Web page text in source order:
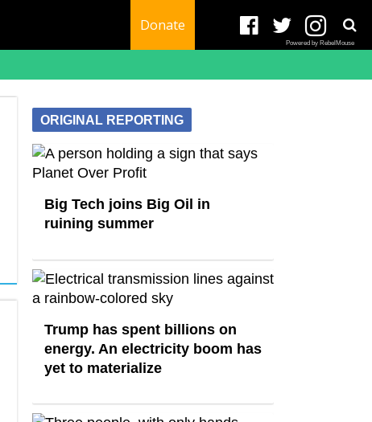
Donate
Powered by RebelMouse
ORIGINAL REPORTING
Big Tech joins Big Oil in
ruining summer
Trump has spent billions on
energy. An electricity boom has
yet to materialize